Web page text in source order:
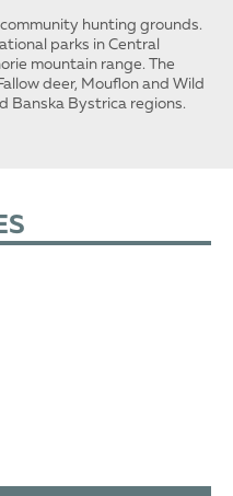
hunting grounds.
parks in Central
mountain range. The
deer, Mouflon and Wild
Banska Bystrica regions.